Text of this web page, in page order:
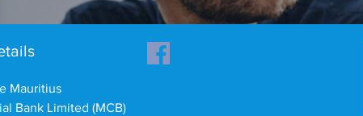
Mauritius
Bank Limited (MCB)